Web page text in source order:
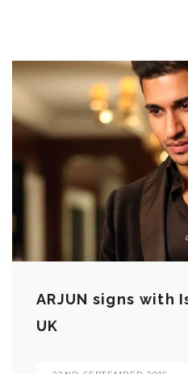
ARJUN signs with
UK